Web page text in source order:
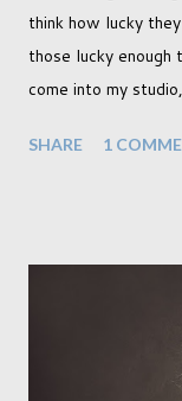
think how lucky
those lucky enough
come into my
photographing
the years. And this
a real pleasure
often gravitate
SHARE 1